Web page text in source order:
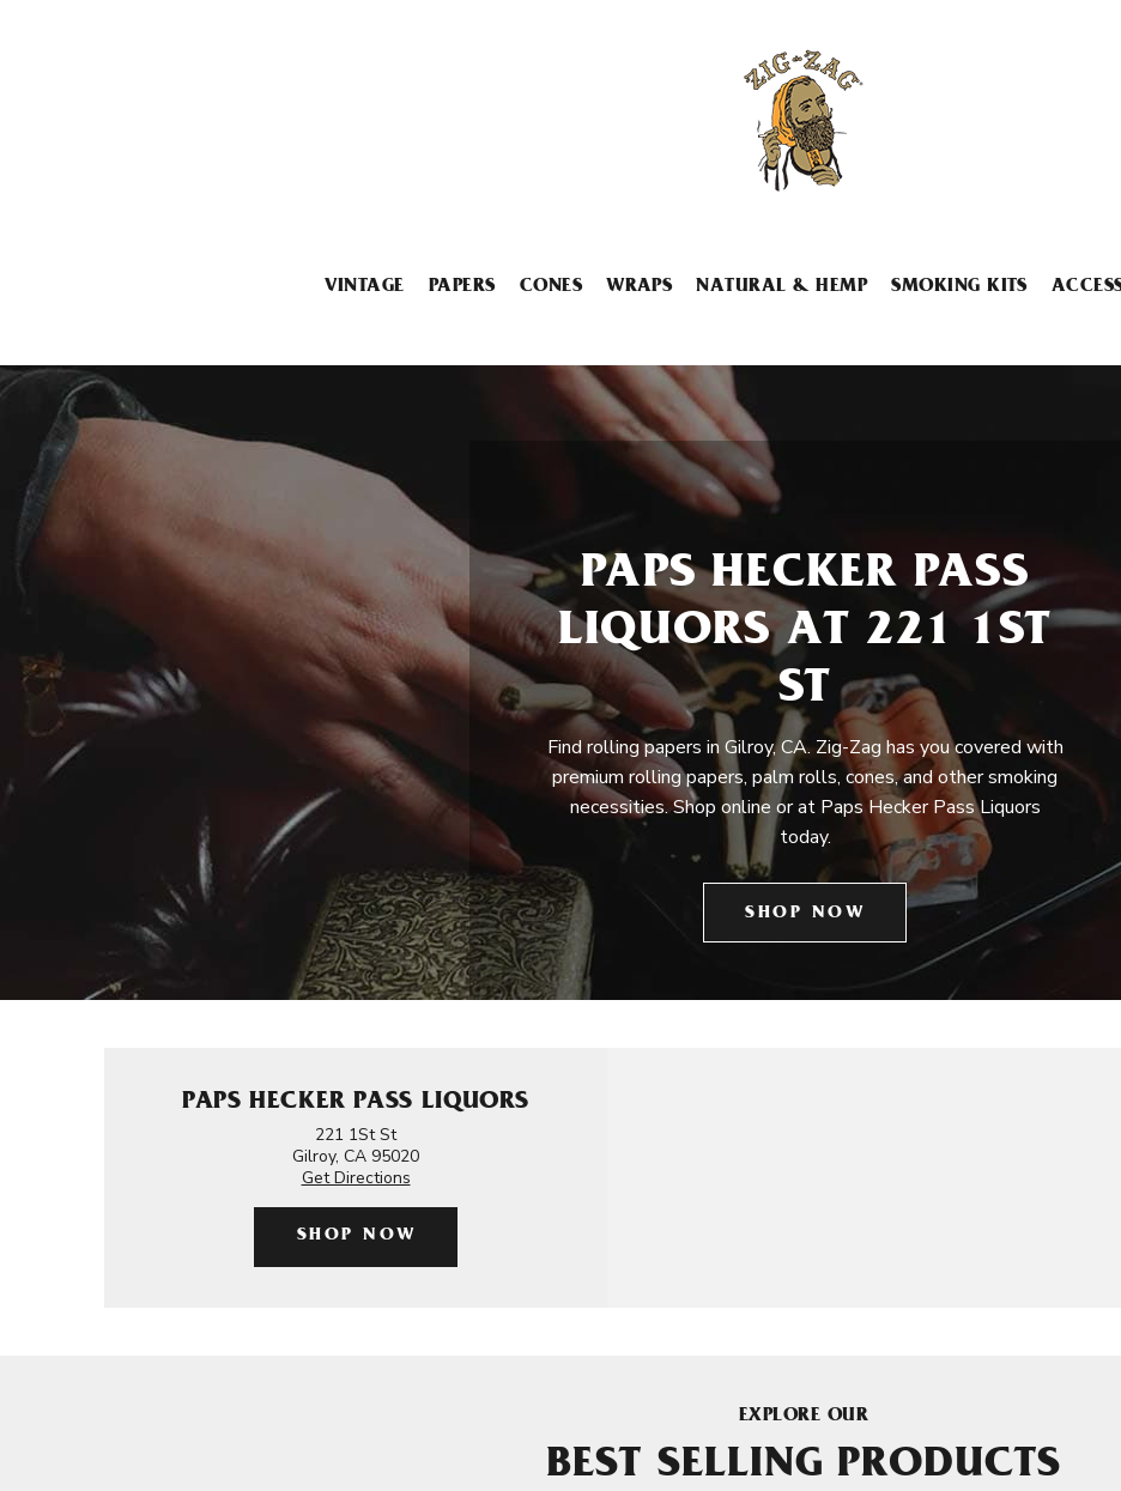
VINTAGE PAPERS CONES WRAPS NATURAL & HEMP SMOKING KITS
PAPS HECKER PASS
LIQUORS AT 221 1ST
ST
Find rolling papers in Gilroy, CA. Zig-Zag has you covered with
premium rolling papers, palm rolls, cones, and other smoking
necessities. Shop online or at Paps Hecker Pass Liquors
today.
SHOP NOW
PAPS HECKER PASS LIQUORS
221 1St St
Gilroy, CA 95020
Get Directions
SHOP NOW
EXPLORE OUR
BEST SELLING PRODUCTS